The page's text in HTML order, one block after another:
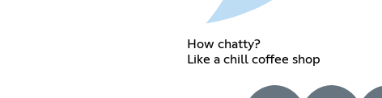
How chatty?
Like a chill coffee shop